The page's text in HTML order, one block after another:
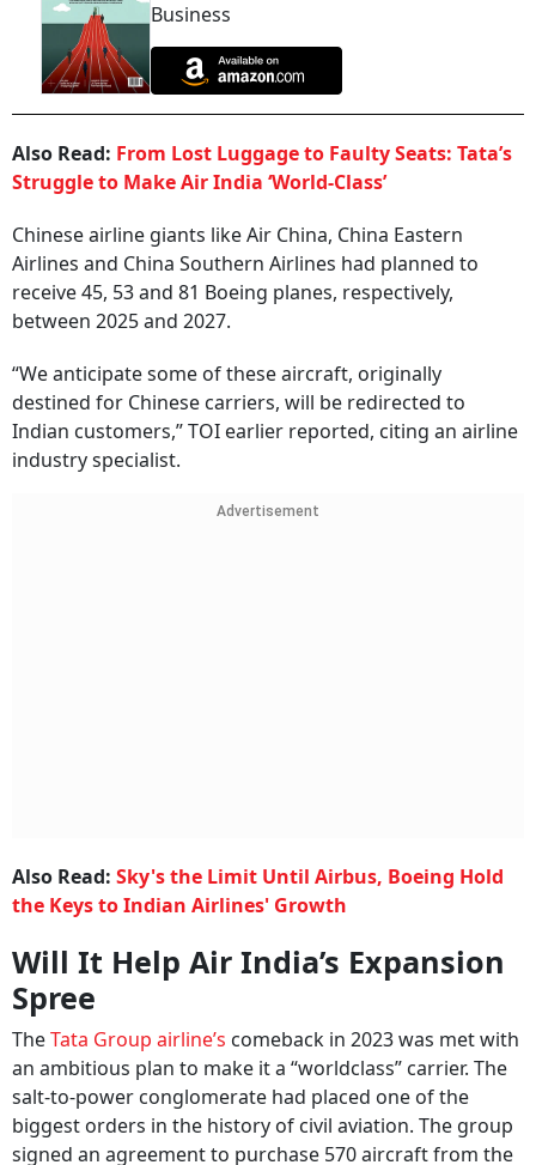
Business
Also Read: From Lost Luggage to Faulty Seats: Tata’s
Struggle to Make Air India ‘World-Class’
Chinese airline giants like Air China, China Eastern
Airlines and China Southern Airlines had planned to
receive 45, 53 and 81 Boeing planes, respectively,
between 2025 and 2027.
“We anticipate some of these aircraft, originally
destined for Chinese carriers, will be redirected to
Indian customers,” TOI earlier reported, citing an airline
industry specialist.
Advertisement
Also Read: Sky's the Limit Until Airbus, Boeing Hold
the Keys to Indian Airlines' Growth
Will It Help Air India’s Expansion
Spree
TheTata Group airline’s comeback in 2023 was met with
an ambitious plan to make it a “worldclass” carrier. The
salt-to-power conglomerate had placed one of the
biggest orders in the history of civil aviation. The group
signed an agreement to purchase 570 aircraft from the